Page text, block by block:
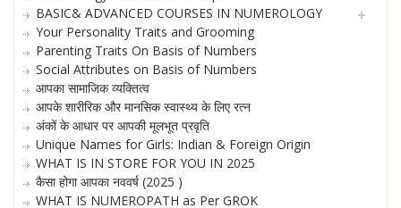
BASIC& ADVANCED COURSES IN NUMEROLOGY
Your Personality Traits and Grooming
Parenting Traits On Basis of Numbers
Social Attributes on Basis of Numbers
आपका सामाजिक व्यक्तित्व
आपके शारीरिक और मानसिक स्वास्थ्य के लिए रत्न
अंकों के आधार पर आपकी मूलभूत प्रवृति
Unique Names for Girls: Indian & Foreign Origin
WHAT IS IN STORE FOR YOU IN 2025
कैसा होगा आपका नववर्ष (2025 )
WHAT IS NUMEROPATH as Per GROK